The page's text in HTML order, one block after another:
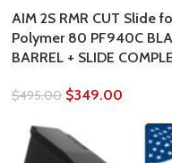
AIM 2S RMR CUT Slide
Polymer 80 PF940C
BARREL + SLIDE
$495.00 $349.00